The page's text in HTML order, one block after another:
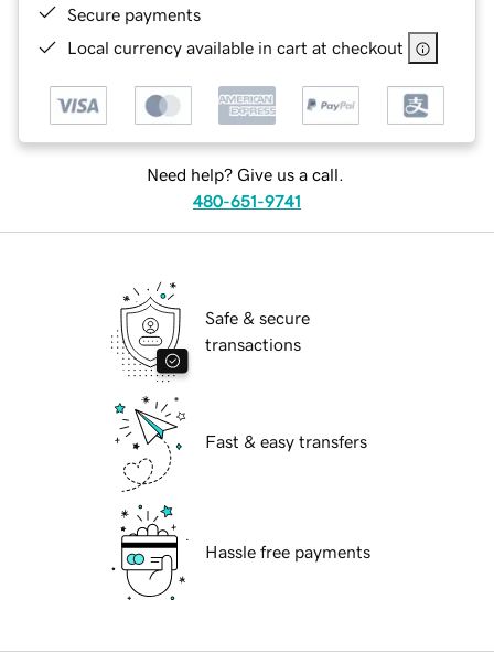
Secure payments
Local currency available in cart at checkout
Need help? Give us a call.
480-651-9741
Safe & secure
transactions
Fast & easy transfers
Hassle free payments